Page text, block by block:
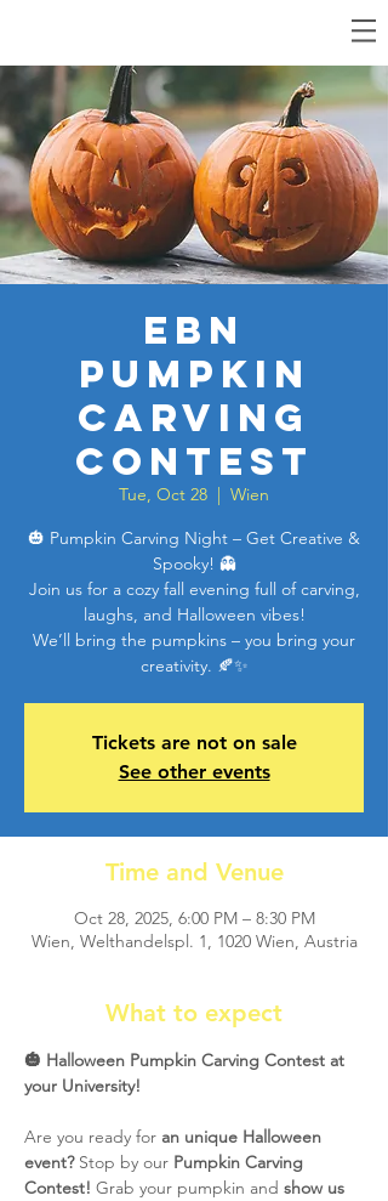
EBN
Pumpkin
Carving
Contest
Tue, Oct 28
  |
Wien
🎃 Pumpkin Carving Night – Get Creative &
Spooky! 👻
Join us for a cozy fall evening full of carving,
laughs, and Halloween vibes!
We’ll bring the pumpkins – you bring your
creativity. 🍂✨
Tickets are not on sale
See other events
Time and Venue
Oct 28, 2025, 6:00 PM – 8:30 PM
Wien, Welthandelspl. 1, 1020 Wien, Austria
What to expect
🎃 Halloween Pumpkin Carving Contest at
your University!
Are you ready for an unique Halloween
event? Stop by our Pumpkin Carving
Contest! Grab your pumpkin and show us